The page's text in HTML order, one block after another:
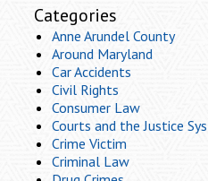
Categories
Anne Arundel County
Around Maryland
Car Accidents
Civil Rights
Consumer Law
Courts and the Justice
Crime Victim
Criminal Law